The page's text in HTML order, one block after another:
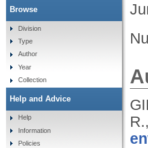
R.,
Browse
Division
Type
Author
Year
Collection
Help and Advice
Help
Information
Policies